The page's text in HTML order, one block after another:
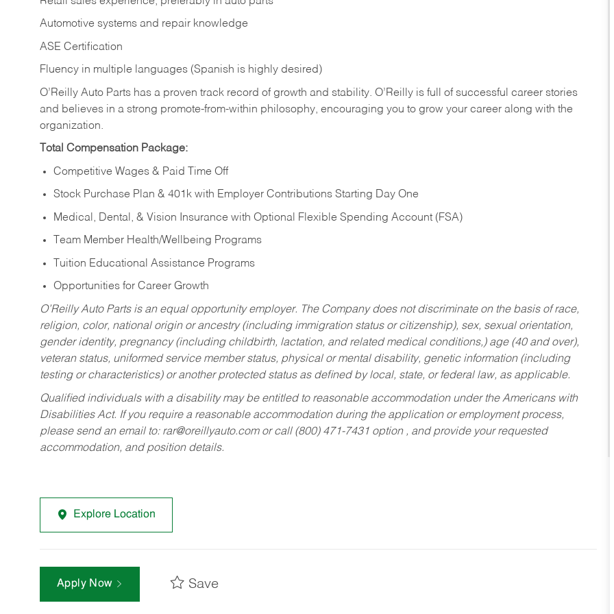
Automotive systems and repair knowledge
ASE Certification
Fluency in multiple languages (Spanish is highly desired)
O’Reilly Auto Parts has a proven track record of growth and stability. O’Reilly is full of successful career stories
and believes in a strong promote-from-within philosophy, encouraging you to grow your career along with the
organization.
Total Compensation Package:
Competitive Wages & Paid Time Off
Stock Purchase Plan & 401k with Employer Contributions Starting Day One
Medical, Dental, & Vision Insurance with Optional Flexible Spending Account (FSA)
Team Member Health/Wellbeing Programs
Tuition Educational Assistance Programs
Opportunities for Career Growth
O’Reilly Auto Parts is an equal opportunity employer. The Company does not discriminate on the basis of race,
religion, color, national origin or ancestry (including immigration status or citizenship), sex, sexual orientation,
gender identity, pregnancy (including childbirth, lactation, and related medical conditions,) age (40 and over),
veteran status, uniformed service member status, physical or mental disability, genetic information (including
testing or characteristics) or another protected status as defined by local, state, or federal law, as applicable.
Qualified individuals with a disability may be entitled to reasonable accommodation under the Americans with
Disabilities Act. If you require a reasonable accommodation during the application or employment process,
please send an email to: rar@oreillyauto.comor call (800) 471-7431 option , and provide your requested
accommodation, and position details.
Explore Location
Apply Now Save